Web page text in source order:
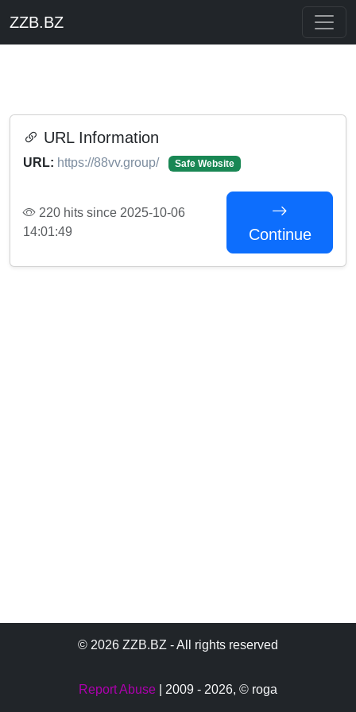
ZZB.BZ
URL Information
URL: https://88vv.group/ Safe Website
220 hits since 2025-10-06
14:01:49
Continue
© 2026 ZZB.BZ - All rights reserved
Report Abuse | 2009 - 2026, © roga